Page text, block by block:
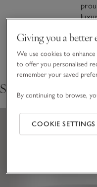
VIEW
Crafting
Shop the collection
Giving you a better
We use cookies to
to offer you personalised
remember your saved
By continuing to browse,
COOKIE SETTINGS